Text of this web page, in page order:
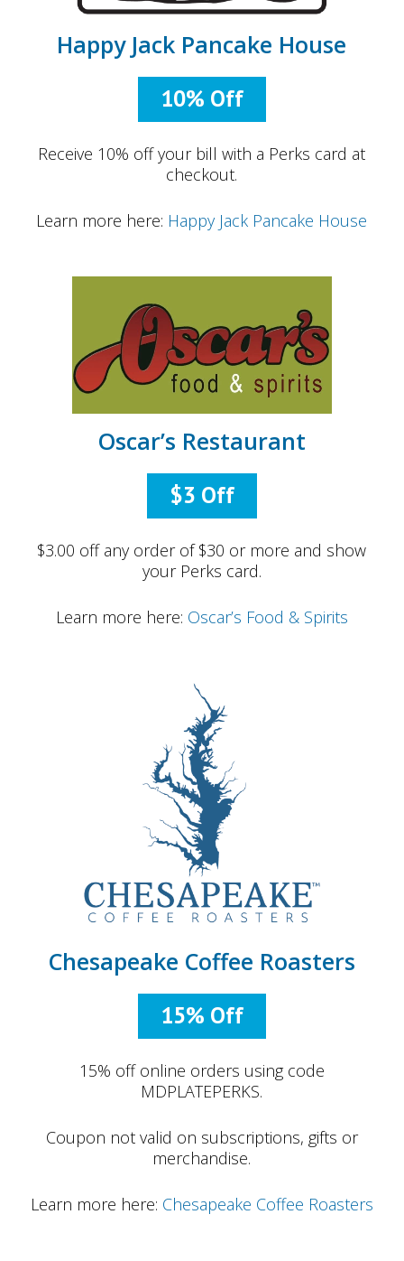
Happy Jack Pancake House
10% Off
Receive 10% off your bill with a Perks card at
checkout.
Learn more here: Happy Jack Pancake House
Oscar’s Restaurant
$3 Off
$3.00 off any order of $30 or more and show
your Perks card.
Learn more here: Oscar’s Food & Spirits
Chesapeake Coffee Roasters
15% Off
15% off online orders using code
MDPLATEPERKS.
Coupon not valid on subscriptions, gifts or
merchandise.
Learn more here: Chesapeake Coffee Roasters